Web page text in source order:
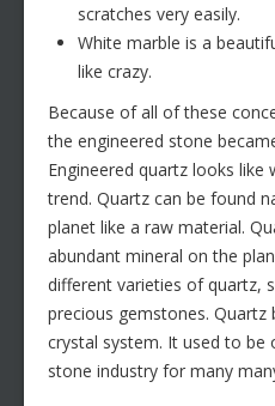
scratches very easily.
White marble is a
like crazy.
Because of all of these
the engineered stone
Engineered quartz looks
trend. Quartz can be found
planet like a raw material.
abundant mineral on the
different varieties of quartz,
precious gemstones.
crystal system. It used to be
stone industry for many